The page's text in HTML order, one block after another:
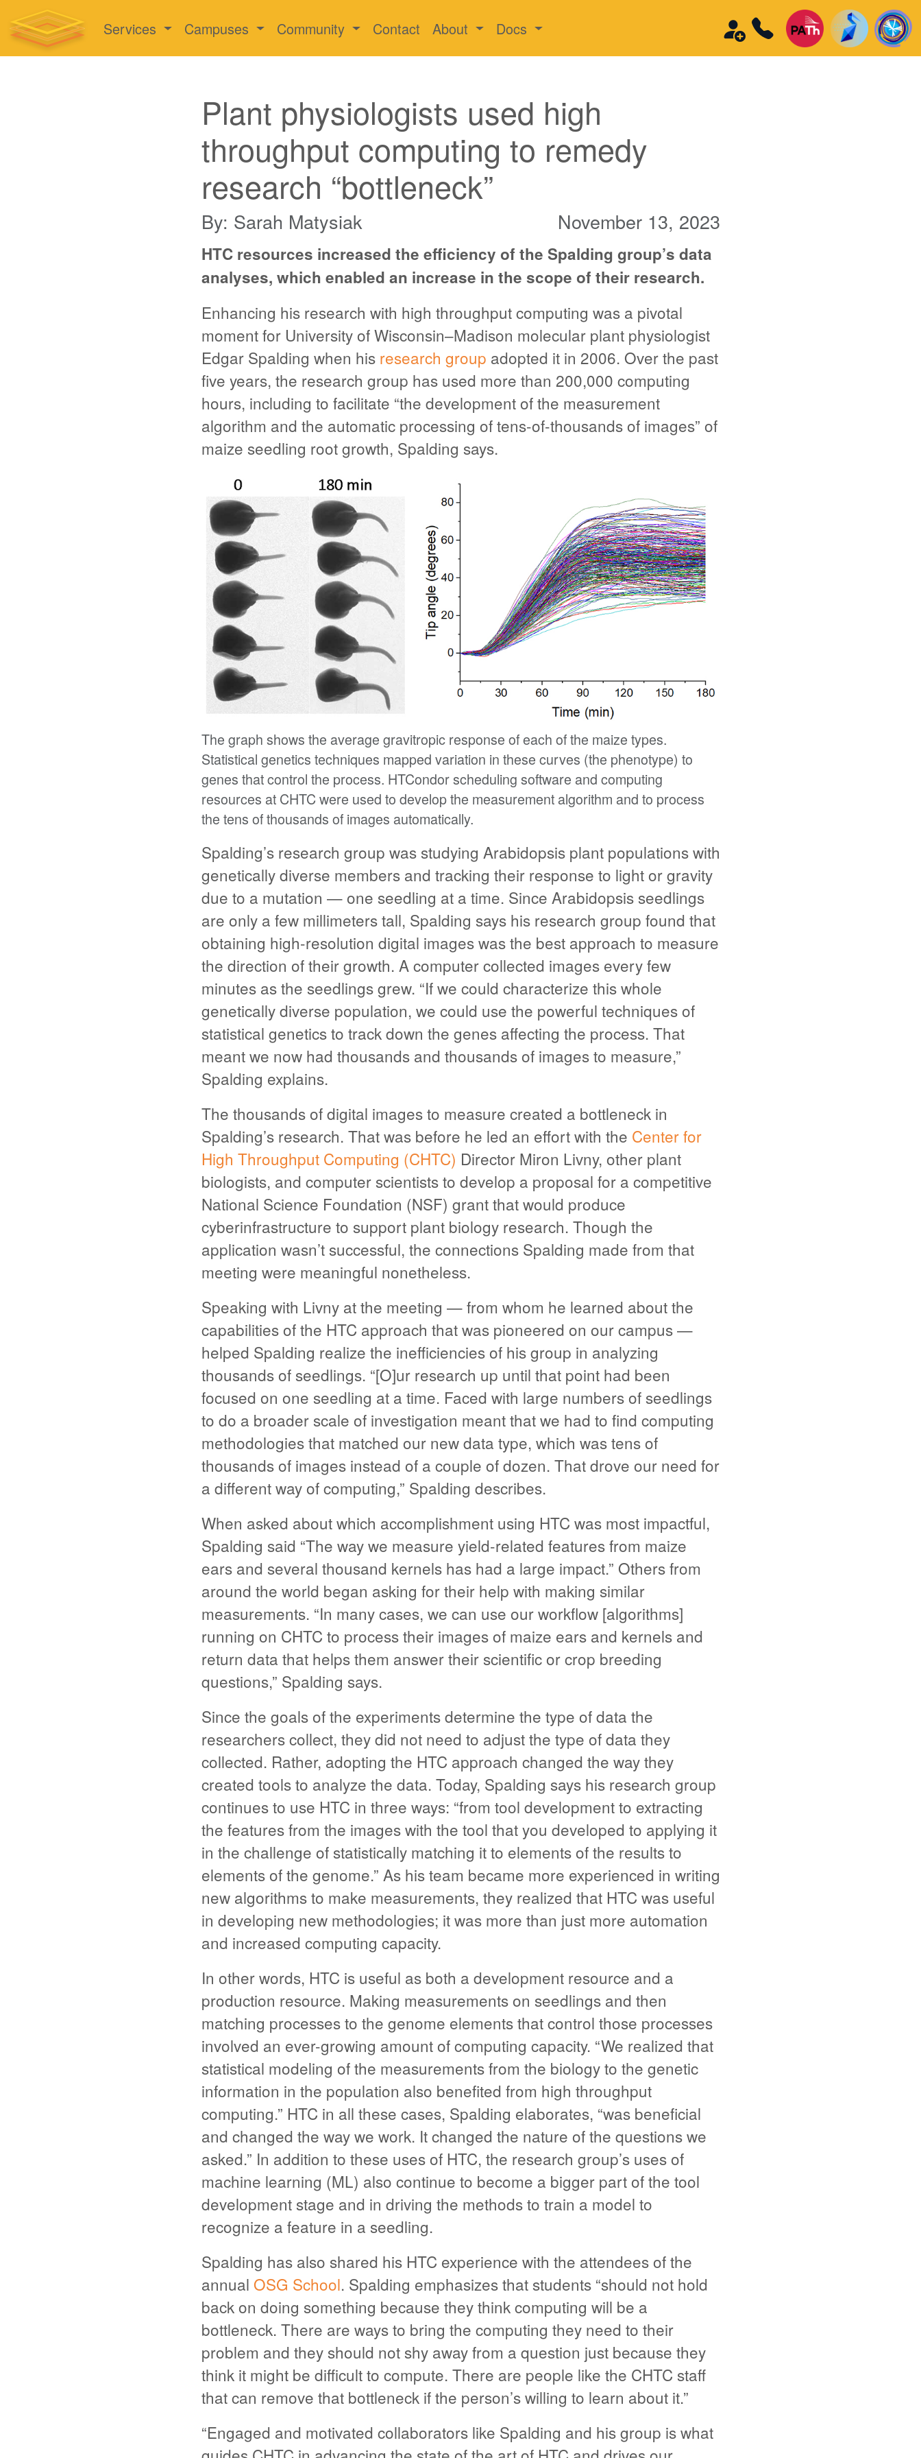
Services Campuses Community Contact About Docs
Plant physiologists used high
throughput computing to remedy
research “bottleneck”
By: Sarah Matysiak November 13, 2023
HTC resources increased the efficiency of the Spalding group’s data
analyses, which enabled an increase in the scope of their research.
Enhancing his research with high throughput computing was a pivotal
moment for University of Wisconsin–Madison molecular plant physiologist
Edgar Spalding when his research group adopted it in 2006. Over the past
five years, the research group has used more than 200,000 computing
hours, including to facilitate “the development of the measurement
algorithm and the automatic processing of tens-of-thousands of images” of
maize seedling root growth, Spalding says.
The graph shows the average gravitropic response of each of the maize types.
Statistical genetics techniques mapped variation in these curves (the phenotype) to
genes that control the process. HTCondor scheduling software and computing
resources at CHTC were used to develop the measurement algorithm and to process
the tens of thousands of images automatically.
Spalding’s research group was studying Arabidopsis plant populations with
genetically diverse members and tracking their response to light or gravity
due to a mutation — one seedling at a time. Since Arabidopsis seedlings
are only a few millimeters tall, Spalding says his research group found that
obtaining high-resolution digital images was the best approach to measure
the direction of their growth. A computer collected images every few
minutes as the seedlings grew. “If we could characterize this whole
genetically diverse population, we could use the powerful techniques of
statistical genetics to track down the genes affecting the process. That
meant we now had thousands and thousands of images to measure,”
Spalding explains.
The thousands of digital images to measure created a bottleneck in
Spalding’s research. That was before he led an effort with the Center for
High Throughput Computing (CHTC) Director Miron Livny, other plant
biologists, and computer scientists to develop a proposal for a competitive
National Science Foundation (NSF) grant that would produce
cyberinfrastructure to support plant biology research. Though the
application wasn’t successful, the connections Spalding made from that
meeting were meaningful nonetheless.
Speaking with Livny at the meeting — from whom he learned about the
capabilities of the HTC approach that was pioneered on our campus —
helped Spalding realize the inefficiencies of his group in analyzing
thousands of seedlings. “[O]ur research up until that point had been
focused on one seedling at a time. Faced with large numbers of seedlings
to do a broader scale of investigation meant that we had to find computing
methodologies that matched our new data type, which was tens of
thousands of images instead of a couple of dozen. That drove our need for
a different way of computing,” Spalding describes.
When asked about which accomplishment using HTC was most impactful,
Spalding said “The way we measure yield-related features from maize
ears and several thousand kernels has had a large impact.” Others from
around the world began asking for their help with making similar
measurements. “In many cases, we can use our workflow [algorithms]
running on CHTC to process their images of maize ears and kernels and
return data that helps them answer their scientific or crop breeding
questions,” Spalding says.
Since the goals of the experiments determine the type of data the
researchers collect, they did not need to adjust the type of data they
collected. Rather, adopting the HTC approach changed the way they
created tools to analyze the data. Today, Spalding says his research group
continues to use HTC in three ways: “from tool development to extracting
the features from the images with the tool that you developed to applying it
in the challenge of statistically matching it to elements of the results to
elements of the genome.” As his team became more experienced in writing
new algorithms to make measurements, they realized that HTC was useful
in developing new methodologies; it was more than just more automation
and increased computing capacity.
In other words, HTC is useful as both a development resource and a
production resource. Making measurements on seedlings and then
matching processes to the genome elements that control those processes
involved an ever-growing amount of computing capacity. “We realized that
statistical modeling of the measurements from the biology to the genetic
information in the population also benefited from high throughput
computing.” HTC in all these cases, Spalding elaborates, “was beneficial
and changed the way we work. It changed the nature of the questions we
asked.” In addition to these uses of HTC, the research group’s uses of
machine learning (ML) also continue to become a bigger part of the tool
development stage and in driving the methods to train a model to
recognize a feature in a seedling.
Spalding has also shared his HTC experience with the attendees of the
annual OSG School. Spalding emphasizes that students “should not hold
back on doing something because they think computing will be a
bottleneck. There are ways to bring the computing they need to their
problem and they should not shy away from a question just because they
think it might be difficult to compute. There are people like the CHTC staff
that can remove that bottleneck if the person’s willing to learn about it.”
“Engaged and motivated collaborators like Spalding and his group is what